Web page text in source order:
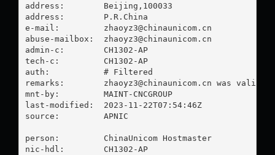
address:        Beijing,100033
address:        P.R.China
e-mail: zhaoyz3@chinaunicom.cn
abuse-mailbox: zhaoyz3@chinaunicom.cn
admin-c:        CH1302-AP
tech-c:         CH1302-AP
auth:           # Filtered
remarks: zhaoyz3@chinaunicom.cn was
mnt-by:         MAINT-CNCGROUP
last-modified:  2023-11-22T07:54:46Z
source:         APNIC
person:         ChinaUnicom Hostmaster
nic-hdl:        CH1302-AP